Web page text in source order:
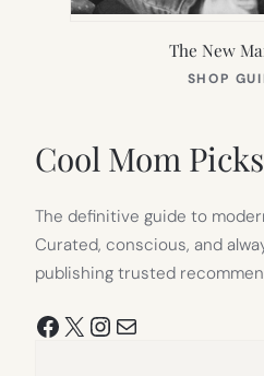
The New
SHOP
Cool Mom Picks
The definitive guide to
Curated, conscious, and
publishing trusted
Facebook
X Instagram
Mail